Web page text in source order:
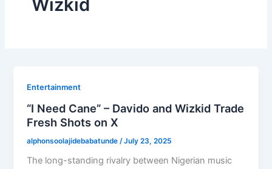
Wizkid
Entertainment
“I Need Cane” – Davido and Wizkid Trade
Fresh Shots on X
alphonsoolajidebabatunde /July 23, 2025
The long-standing rivalry between Nigerian music